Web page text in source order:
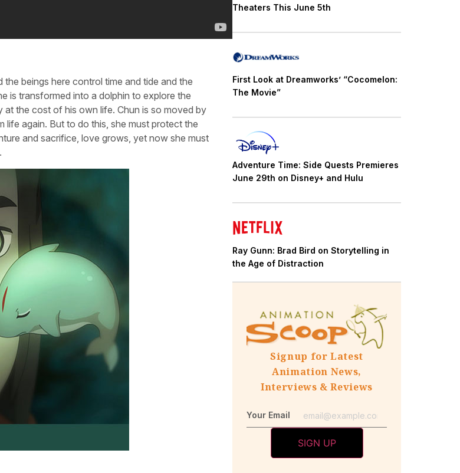
beings here control time and tide and the
is transformed into a dolphin to explore the
the cost of his own life. Chun is so moved by
life again. But to do this, she must protect the
and sacrifice, love grows, yet now she must
Theaters This June 5th
First Look at Dreamworks’ “Cocomelon:
The Movie”
Adventure Time: Side Quests Premieres
June 29th on Disney+ and Hulu
Ray Gunn: Brad Bird on Storytelling in
the Age of Distraction
Signup for Latest
Animation News,
Interviews & Reviews
Your Email